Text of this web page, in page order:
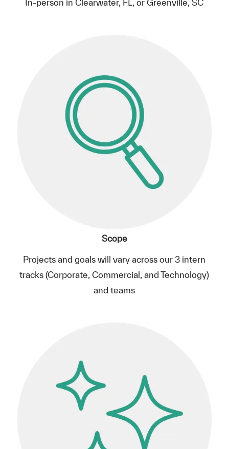
In-person in Clearwater, FL, or Greenville, SC
Scope
Projects and goals will vary across our 3 intern
tracks (Corporate, Commercial, and Technology)
and teams